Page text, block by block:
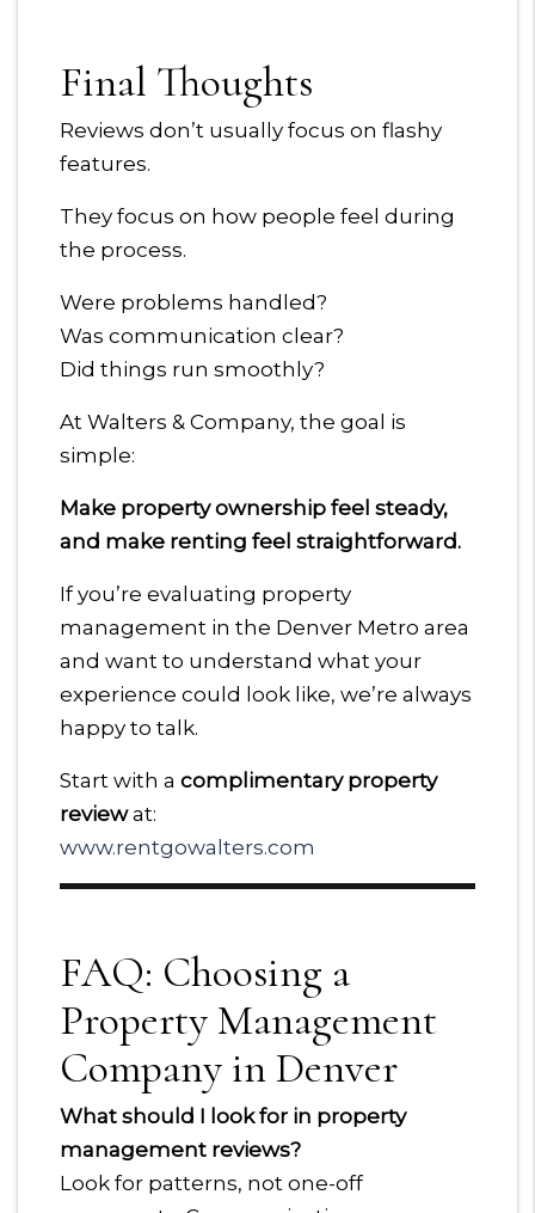
Final Thoughts
Reviews don’t usually focus on flashy
features.
They focus on how people feel during
the process.
Were problems handled?
Was communication clear?
Did things run smoothly?
At Walters & Company, the goal is
simple:
Make property ownership feel steady,
and make renting feel straightforward.
If you’re evaluating property
management in the Denver Metro area
and want to understand what your
experience could look like, we’re always
happy to talk.
Start with a complimentary property
reviewat:
www.rentgowalters.com
FAQ: Choosing a
Property Management
Company in Denver
What should I look for in property
management reviews?
Look for patterns, not one-off